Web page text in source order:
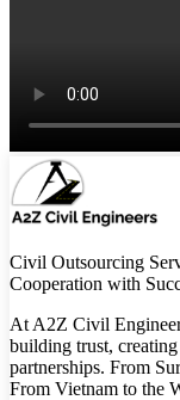
Civil Outsourcing
Cooperation with
At A2Z Civil
building trust,
partnerships. From
From Vietnam to the